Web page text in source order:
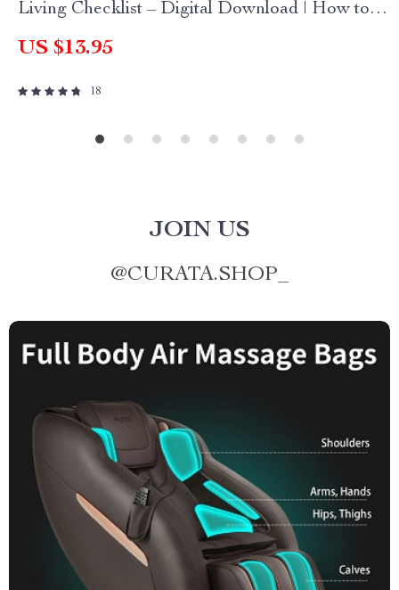
Living Checklist – Digital Download | How to
Get Motivated to Get Healthy Guide
US $13.95
18
JOIN US
@CURATA.SHOP_